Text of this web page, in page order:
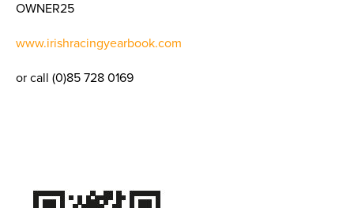
OWNER25
www.irishracingyearbook.com
or call (0)85 728 0169